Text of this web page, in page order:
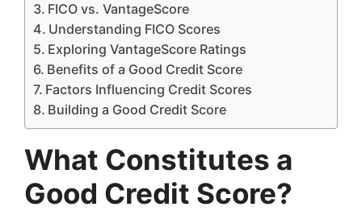
FICO vs. VantageScore
Understanding FICO Scores
Exploring VantageScore Ratings
Benefits of a Good Credit Score
Factors Influencing Credit Scores
Building a Good Credit Score
What Constitutes a
Good Credit Score?